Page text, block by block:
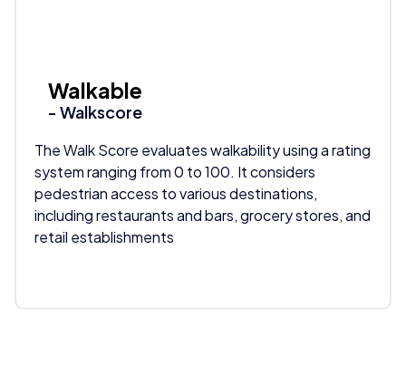
Walkable
- Walkscore
The Walk Score evaluates walkability using a rating
system ranging from 0 to 100. It considers
pedestrian access to various destinations,
including restaurants and bars, grocery stores, and
retail establishments